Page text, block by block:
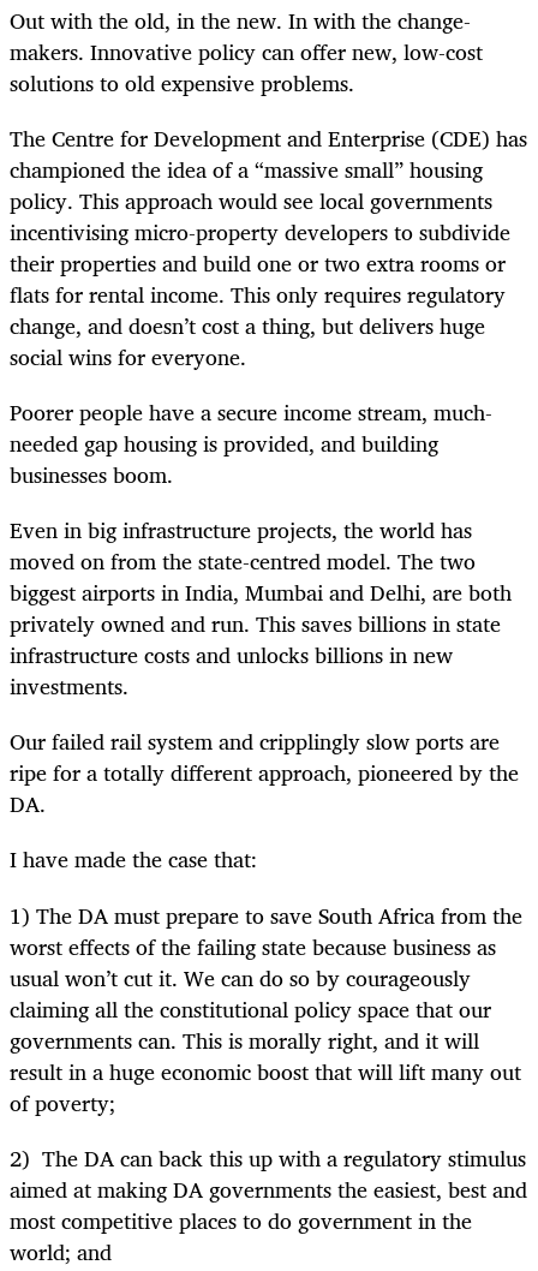
Out with the old, in the new. In with the change-
makers. Innovative policy can offer new, low-cost
solutions to old expensive problems.
The Centre for Development and Enterprise (CDE) has
championed the idea of a “massive small” housing
policy. This approach would see local governments
incentivising micro-property developers to subdivide
their properties and build one or two extra rooms or
flats for rental income. This only requires regulatory
change, and doesn’t cost a thing, but delivers huge
social wins for everyone.
Poorer people have a secure income stream, much-
needed gap housing is provided, and building
businesses boom.
Even in big infrastructure projects, the world has
moved on from the state-centred model. The two
biggest airports in India, Mumbai and Delhi, are both
privately owned and run. This saves billions in state
infrastructure costs and unlocks billions in new
investments.
Our failed rail system and cripplingly slow ports are
ripe for a totally different approach, pioneered by the
DA.
I have made the case that:
1) The DA must prepare to save South Africa from the
worst effects of the failing state because business as
usual won’t cut it. We can do so by courageously
claiming all the constitutional policy space that our
governments can. This is morally right, and it will
result in a huge economic boost that will lift many out
of poverty;
2) The DA can back this up with a regulatory stimulus
aimed at making DA governments the easiest, best and
most competitive places to do government in the
world; and